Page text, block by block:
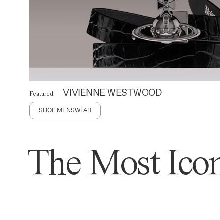
Featured VIVIENNE WESTWOOD
SHOP MENSWEAR
The Most